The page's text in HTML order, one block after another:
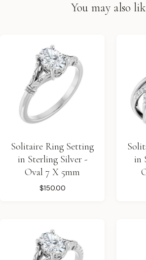
You may also
Solitaire Ring Setting
in Sterling Silver -
Oval 7 X 5mm
$150.00
in